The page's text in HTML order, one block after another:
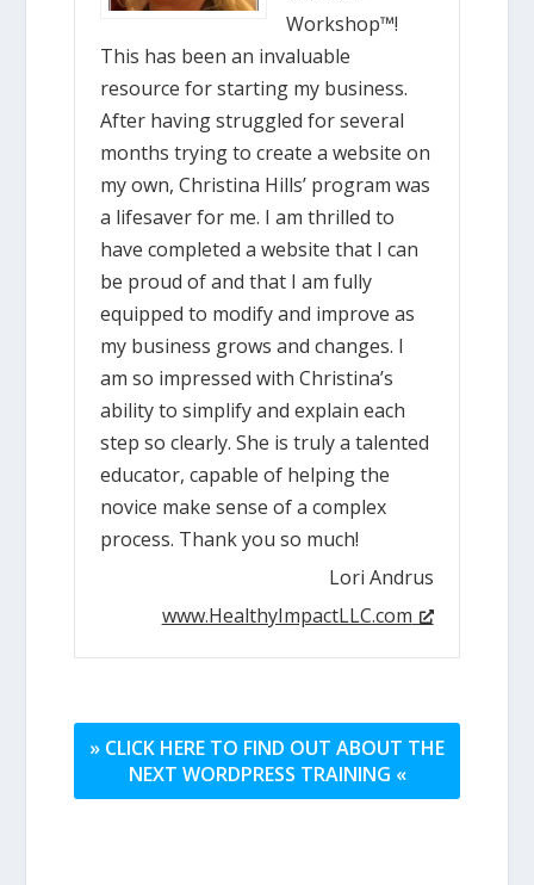
Workshop™!
This has been an invaluable
resource for starting my business.
After having struggled for several
months trying to create a website on
my own, Christina Hills’ program was
a lifesaver for me. I am thrilled to
have completed a website that I can
be proud of and that I am fully
equipped to modify and improve as
my business grows and changes. I
am so impressed with Christina’s
ability to simplify and explain each
step so clearly. She is truly a talented
educator, capable of helping the
novice make sense of a complex
process. Thank you so much!
Lori Andrus
www.HealthyImpactLLC.com
» CLICK HERE TO FIND OUT ABOUT THE
NEXT WORDPRESS TRAINING «